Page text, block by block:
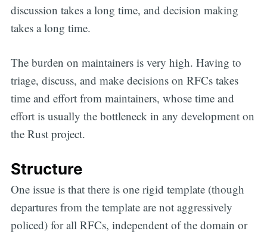
discussion takes a long time, and decision making
takes a long time.
The burden on maintainers is very high. Having to
triage, discuss, and make decisions on RFCs takes
time and effort from maintainers, whose time and
effort is usually the bottleneck in any development on
the Rust project.
Structure
One issue is that there is one rigid template (though
departures from the template are not aggressively
policed) for all RFCs, independent of the domain or